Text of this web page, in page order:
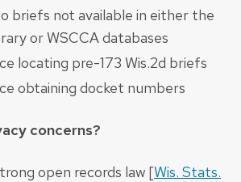
briefs not available in either the
or WSCCA databases
locating pre-173 Wis.2d briefs
obtaining docket numbers
concerns?
open records law [Wis. Stats.